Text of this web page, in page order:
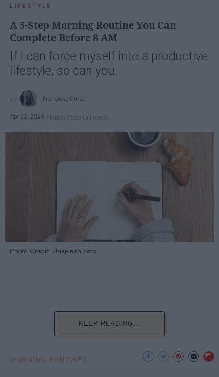
LIFESTYLE
A 5-Step Morning Routine You Can
Complete Before 8 AM
If I can force myself into a productive
lifestyle, so can you.
Françoise Corser
Apr 21, 2026 Florida State University
Photo Credit: Unsplash.com
KEEP READING...
MORNING ROUTINES